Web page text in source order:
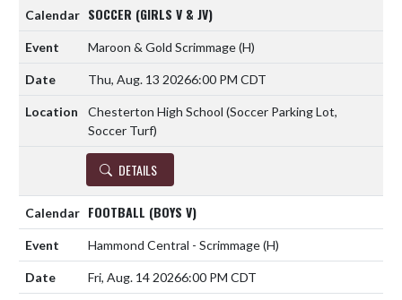
SOCCER (GIRLS V & JV)
Maroon & Gold Scrimmage(H)
Thu, Aug. 13 20266:00 PM CDT
Chesterton High School (Soccer Parking Lot,
Soccer Turf)
DETAILS
FOOTBALL (BOYS V)
Hammond Central - Scrimmage(H)
Fri, Aug. 14 20266:00 PM CDT